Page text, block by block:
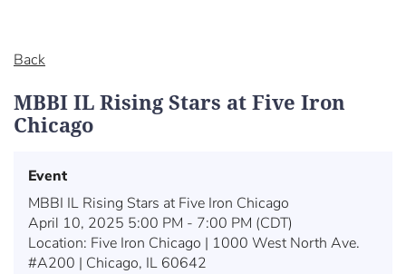
Back
MBBI IL Rising Stars at Five Iron
Chicago
Event
MBBI IL Rising Stars at Five Iron Chicago
April 10, 2025 5:00 PM - 7:00 PM (CDT)
Location: Five Iron Chicago | 1000 West North Ave.
#A200 | Chicago, IL 60642